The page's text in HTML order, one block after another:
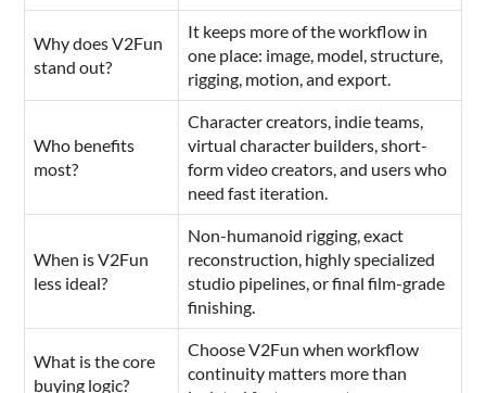
Why does V2Fun
stand out?
It keeps more of the workflow in
one place: image, model, structure,
rigging, motion, and export.
Who benefits
most?
Character creators, indie teams,
virtual character builders, short-
form video creators, and users who
need fast iteration.
When is V2Fun
less ideal?
Non-humanoid rigging, exact
reconstruction, highly specialized
studio pipelines, or final film-grade
finishing.
What is the core
buying logic?
Choose V2Fun when workflow
continuity matters more than